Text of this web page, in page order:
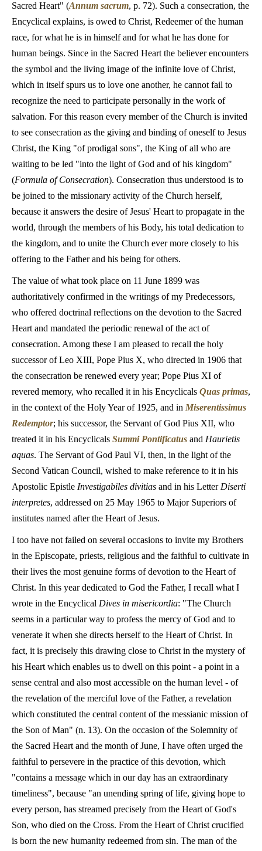
Sacred Heart" (Annum sacrum, p. 72). Such a consecration, the
Encyclical explains, is owed to Christ, Redeemer of the human
race, for what he is in himself and for what he has done for
human beings. Since in the Sacred Heart the believer encounters
the symbol and the living image of the infinite love of Christ,
which in itself spurs us to love one another, he cannot fail to
recognize the need to participate personally in the work of
salvation. For this reason every member of the Church is invited
to see consecration as the giving and binding of oneself to Jesus
Christ, the King "of prodigal sons", the King of all who are
waiting to be led "into the light of God and of his kingdom"
(Formula of Consecration). Consecration thus understood is to
be joined to the missionary activity of the Church herself,
because it answers the desire of Jesus' Heart to propagate in the
world, through the members of his Body, his total dedication to
the kingdom, and to unite the Church ever more closely to his
offering to the Father and his being for others.
The value of what took place on 11 June 1899 was
authoritatively confirmed in the writings of my Predecessors,
who offered doctrinal reflections on the devotion to the Sacred
Heart and mandated the periodic renewal of the act of
consecration. Among these I am pleased to recall the holy
successor of Leo XIII, Pope Pius X, who directed in 1906 that
the consecration be renewed every year; Pope Pius XI of
revered memory, who recalled it in his Encyclicals Quas primas,
in the context of the Holy Year of 1925, and in Miserentissimus
Redemptor; his successor, the Servant of God Pius XII, who
treated it in his Encyclicals Summi Pontificatus and Haurietis
aquas. The Servant of God Paul VI, then, in the light of the
Second Vatican Council, wished to make reference to it in his
Apostolic Epistle Investigabiles divitias and in his Letter Diserti
interpretes, addressed on 25 May 1965 to Major Superiors of
institutes named after the Heart of Jesus.
I too have not failed on several occasions to invite my Brothers
in the Episcopate, priests, religious and the faithful to cultivate in
their lives the most genuine forms of devotion to the Heart of
Christ. In this year dedicated to God the Father, I recall what I
wrote in the Encyclical Dives in misericordia: "The Church
seems in a particular way to profess the mercy of God and to
venerate it when she directs herself to the Heart of Christ. In
fact, it is precisely this drawing close to Christ in the mystery of
his Heart which enables us to dwell on this point - a point in a
sense central and also most accessible on the human level - of
the revelation of the merciful love of the Father, a revelation
which constituted the central content of the messianic mission of
the Son of Man" (n. 13). On the occasion of the Solemnity of
the Sacred Heart and the month of June, I have often urged the
faithful to persevere in the practice of this devotion, which
"contains a message which in our day has an extraordinary
timeliness", because "an unending spring of life, giving hope to
every person, has streamed precisely from the Heart of God's
Son, who died on the Cross. From the Heart of Christ crucified
is born the new humanity redeemed from sin. The man of the